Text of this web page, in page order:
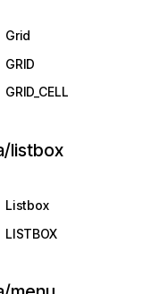
Grid
GRID
GRID_CELL
listbox
Listbox
LISTBOX